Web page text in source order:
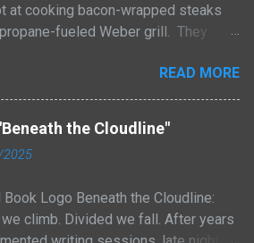
at cooking bacon-wrapped steaks
fueled Weber grill. They
I seasoned them with a bit of salt
Next, I wrapped each steak with
of bacon, securing it with a toothpick.
them for about 6 minutes on each
the bacon was crispy and the meat
the steaks from the grill and let
for a few minutes to allow the
READ MORE
the Cloudline"
Book Logo Beneath the Cloudline:
climb. Divided we fall. After years